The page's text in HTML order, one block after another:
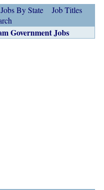
Jobs By State
Job Titles
Government Jobs